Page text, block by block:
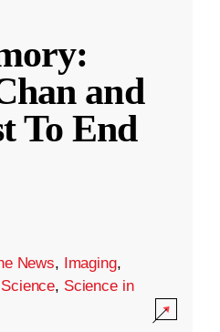
and
To End
News, Imaging,
Science, Science in